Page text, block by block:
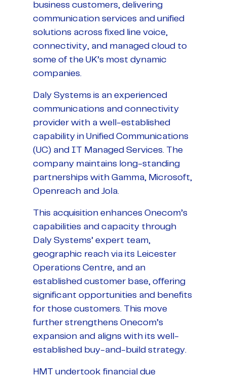
business customers, delivering
communication services and unified
solutions across fixed line voice,
connectivity, and managed cloud to
some of the UK’s most dynamic
companies.
Daly Systems is an experienced
communications and connectivity
provider with a well-established
capability in Unified Communications
(UC) and IT Managed Services. The
company maintains long-standing
partnerships with Gamma, Microsoft,
Openreach and Jola.
This acquisition enhances Onecom’s
capabilities and capacity through
Daly Systems’ expert team,
geographic reach via its Leicester
Operations Centre, and an
established customer base, offering
significant opportunities and benefits
for those customers. This move
further strengthens Onecom’s
expansion and aligns with its well-
established buy-and-build strategy.
HMT undertook financial due